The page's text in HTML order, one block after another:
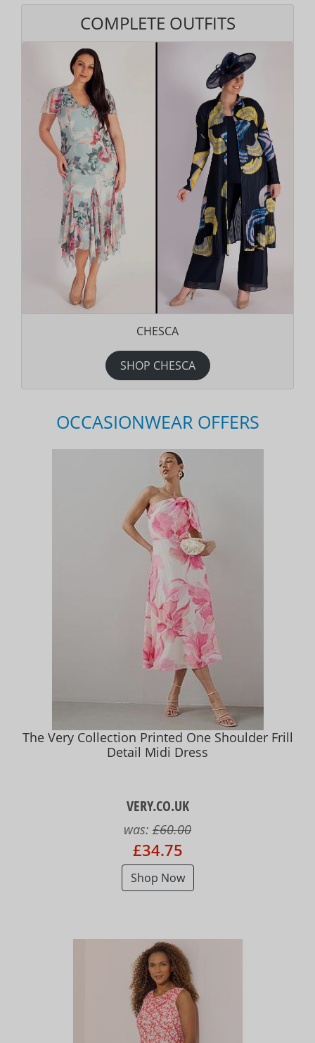
COMPLETE OUTFITS
CHESCA
SHOP CHESCA
OCCASIONWEAR OFFERS
The Very Collection Printed One Shoulder Frill
Detail Midi Dress
VERY.CO.UK
was: £60.00
£34.75
Shop Now